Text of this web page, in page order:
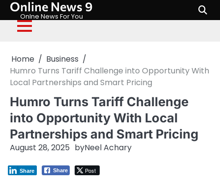
Skip
content
Online News 9
Onlne News For You
Home
Business
Humro Turns Tariff Challenge into Opportunity With
Local Partnerships and Smart Pricing
Humro Turns Tariff Challenge
into Opportunity With Local
Partnerships and Smart Pricing
August 28, 2025 byNeel Achary
Share Post
Share